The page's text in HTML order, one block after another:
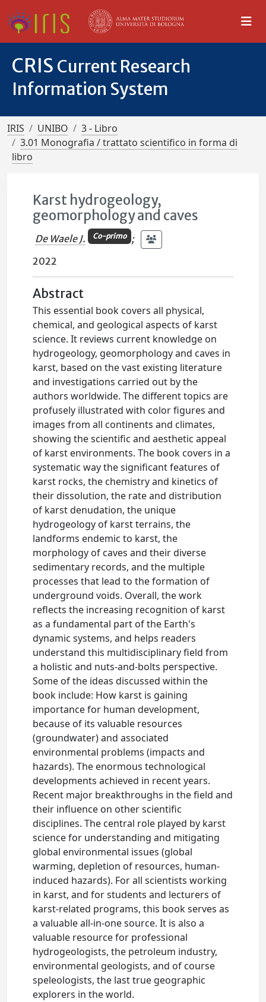
CRIS Current Research
Information System
IRIS UNIBO
3 - Libro
3.01 Monografia / trattato scientifico in forma di
libro
Karst hydrogeology,
geomorphology and caves
De Waele J. Co-primo ;
2022
Abstract
This essential book covers all physical,
chemical, and geological aspects of karst
science. It reviews current knowledge on
hydrogeology, geomorphology and caves in
karst, based on the vast existing literature
and investigations carried out by the
authors worldwide. The different topics are
profusely illustrated with color figures and
images from all continents and climates,
showing the scientific and aesthetic appeal
of karst environments. The book covers in a
systematic way the significant features of
karst rocks, the chemistry and kinetics of
their dissolution, the rate and distribution
of karst denudation, the unique
hydrogeology of karst terrains, the
landforms endemic to karst, the
morphology of caves and their diverse
sedimentary records, and the multiple
processes that lead to the formation of
underground voids. Overall, the work
reflects the increasing recognition of karst
as a fundamental part of the Earth's
dynamic systems, and helps readers
understand this multidisciplinary field from
a holistic and nuts-and-bolts perspective.
Some of the ideas discussed within the
book include: How karst is gaining
importance for human development,
because of its valuable resources
(groundwater) and associated
environmental problems (impacts and
hazards). The enormous technological
developments achieved in recent years.
Recent major breakthroughs in the field and
their influence on other scientific
disciplines. The central role played by karst
science for understanding and mitigating
global environmental issues (global
warming, depletion of resources, human-
induced hazards). For all scientists working
in karst, and for students and lecturers of
karst-related programs, this book serves as
a valuable all-in-one source. It is also a
valuable resource for professional
hydrogeologists, the petroleum industry,
environmental geologists, and of course
speleologists, the last true geographic
explorers in the world.